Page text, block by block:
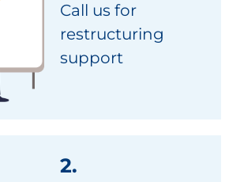
Call us for
restructuring
support
2.